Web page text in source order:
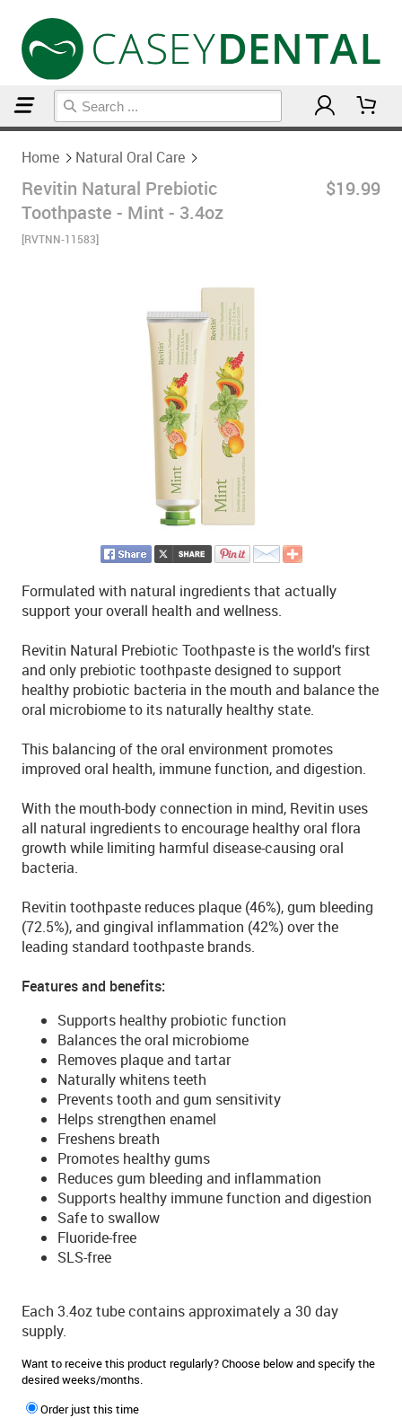
Home Natural Oral Care
Revitin Natural Prebiotic
Toothpaste - Mint - 3.4oz
[RVTNN-11583]
$19.99
Formulated with natural ingredients that actually
support your overall health and wellness.
Revitin Natural Prebiotic Toothpaste is the world's first
and only prebiotic toothpaste designed to support
healthy probiotic bacteria in the mouth and balance the
oral microbiome to its naturally healthy state.
This balancing of the oral environment promotes
improved oral health, immune function, and digestion.
With the mouth-body connection in mind, Revitin uses
all natural ingredients to encourage healthy oral flora
growth while limiting harmful disease-causing oral
bacteria.
Revitin toothpaste reduces plaque (46%), gum bleeding
(72.5%), and gingival inflammation (42%) over the
leading standard toothpaste brands.
Features and benefits:
Supports healthy probiotic function
Balances the oral microbiome
Removes plaque and tartar
Naturally whitens teeth
Prevents tooth and gum sensitivity
Helps strengthen enamel
Freshens breath
Promotes healthy gums
Reduces gum bleeding and inflammation
Supports healthy immune function and digestion
Safe to swallow
Fluoride-free
SLS-free
Each 3.4oz tube contains approximately a 30 day
supply.
Want to receive this product regularly? Choose below and specify the
desired weeks/months.
Order just this time